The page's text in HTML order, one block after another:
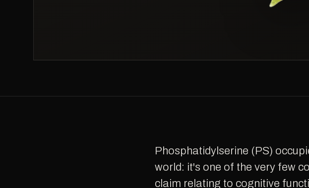
Phosphatidylserine (PS) occupies a unique position in the supplement
world: it's one of the very few
claim relating to cognitive